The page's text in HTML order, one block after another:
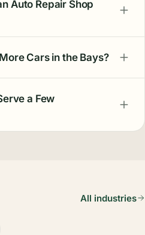
Auto Repair Shop
Cars in the Bays?
a Few
All industries